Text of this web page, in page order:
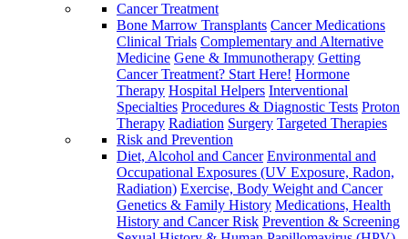
Cancer Treatment
Bone Marrow Transplants Cancer Medications
Clinical Trials Complementary and Alternative
Medicine Gene & Immunotherapy Getting
Cancer Treatment? Start Here! Hormone
Therapy Hospital Helpers Interventional
Specialties Procedures & Diagnostic Tests Proton
Therapy Radiation Surgery Targeted Therapies
Risk and Prevention
Diet, Alcohol and Cancer Environmental and
Occupational Exposures (UV Exposure, Radon,
Radiation) Exercise, Body Weight and Cancer
Genetics & Family History Medications, Health
History and Cancer Risk Prevention & Screening